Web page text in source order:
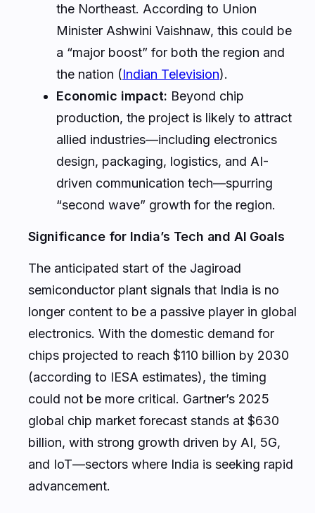
the Northeast. According to Union
Minister Ashwini Vaishnaw, this could be
a “major boost” for both the region and
the nation (Indian Television).
Economic impact: Beyond chip
production, the project is likely to attract
allied industries—including electronics
design, packaging, logistics, and AI-
driven communication tech—spurring
“second wave” growth for the region.
Significance for India’s Tech and AI Goals
The anticipated start of the Jagiroad
semiconductor plant signals that India is no
longer content to be a passive player in global
electronics. With the domestic demand for
chips projected to reach $110 billion by 2030
(according to IESA estimates), the timing
could not be more critical. Gartner’s 2025
global chip market forecast stands at $630
billion, with strong growth driven by AI, 5G,
and IoT—sectors where India is seeking rapid
advancement.